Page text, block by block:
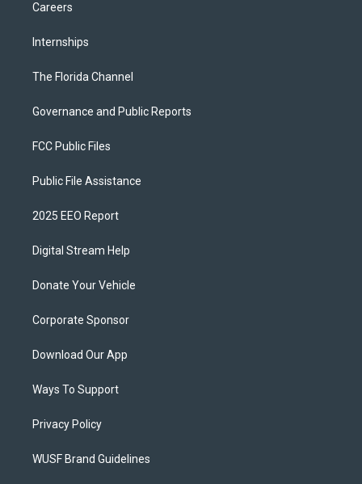
Careers
Internships
The Florida Channel
Governance and Public Reports
FCC Public Files
Public File Assistance
2025 EEO Report
Digital Stream Help
Donate Your Vehicle
Corporate Sponsor
Download Our App
Ways To Support
Privacy Policy
WUSF Brand Guidelines